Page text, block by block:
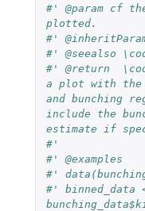
#' @param cf
plotted.
#'
#' @seealso
#' @return
a plot with the
and bunching
include the
estimate if
#'
#' @examples
#'
#' binned_data